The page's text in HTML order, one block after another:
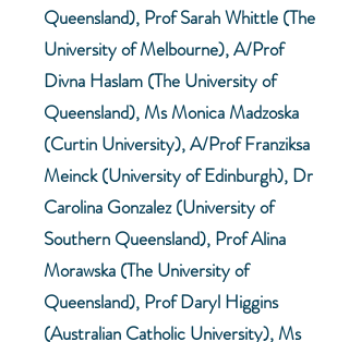
Queensland), Prof Sarah Whittle (The
University of Melbourne), A/Prof
Divna Haslam (The University of
Queensland), Ms Monica Madzoska
(Curtin University), A/Prof Franziksa
Meinck (University of Edinburgh), Dr
Carolina Gonzalez (University of
Southern Queensland), Prof Alina
Morawska (The University of
Queensland), Prof Daryl Higgins
(Australian Catholic University), Ms